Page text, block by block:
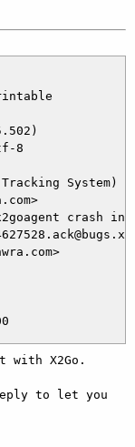
8
System)
crash in
with X2Go.
to let you